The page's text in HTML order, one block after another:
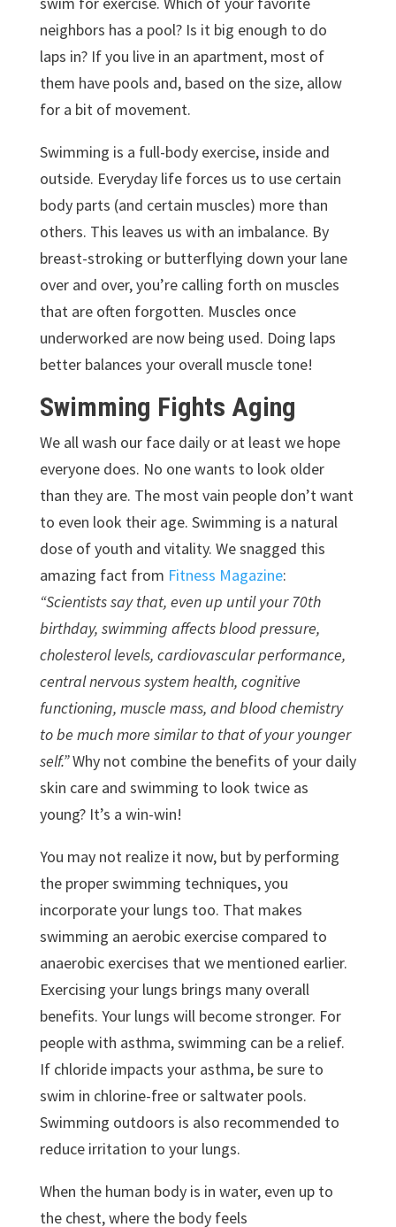
neighbors has a pool? Is it big enough to do
laps in? If you live in an apartment, most of
them have pools and, based on the size, allow
for a bit of movement.
Swimming is a full-body exercise, inside and
outside. Everyday life forces us to use certain
body parts (and certain muscles) more than
others. This leaves us with an imbalance. By
breast-stroking or butterflying down your lane
over and over, you’re calling forth on muscles
that are often forgotten. Muscles once
underworked are now being used. Doing laps
better balances your overall muscle tone!
Swimming Fights Aging
We all wash our face daily or at least we hope
everyone does. No one wants to look older
than they are. The most vain people don’t want
to even look their age. Swimming is a natural
dose of youth and vitality. We snagged this
amazing fact from Fitness Magazine:
“Scientists say that, even up until your 70th
birthday, swimming affects blood pressure,
cholesterol levels, cardiovascular performance,
central nervous system health, cognitive
functioning, muscle mass, and blood chemistry
to be much more similar to that of your younger
self.”Why not combine the benefits of your daily
skin care and swimming to look twice as
young? It’s a win-win!
You may not realize it now, but by performing
the proper swimming techniques, you
incorporate your lungs too. That makes
swimming an aerobic exercise compared to
anaerobic exercises that we mentioned earlier.
Exercising your lungs brings many overall
benefits. Your lungs will become stronger. For
people with asthma, swimming can be a relief.
If chloride impacts your asthma, be sure to
swim in chlorine-free or saltwater pools.
Swimming outdoors is also recommended to
reduce irritation to your lungs.
When the human body is in water, even up to
the chest, where the body feels